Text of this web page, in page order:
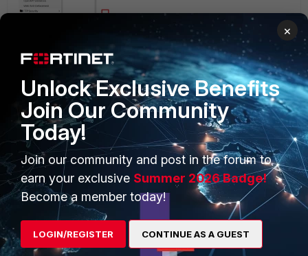
FortiWEB
PRODUCTS
Enterprise
PARTNERS
Overview
×
Unlock Exclusive Benefits
Join Our Community
Today!
Join our community and post in the forum to
earn your exclusive Summer 2026 Badge!
Become a member today!
LOGIN/REGISTER CONTINUE AS A GUEST